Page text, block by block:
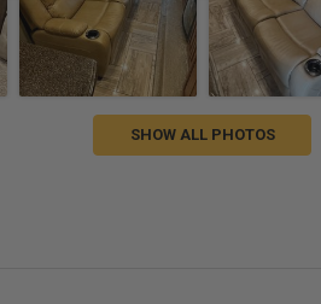
SHOW ALL PHOTOS